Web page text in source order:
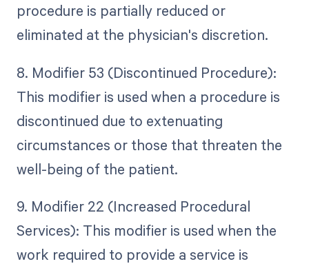
procedure is partially reduced or
eliminated at the physician's discretion.
8. Modifier 53 (Discontinued Procedure):
This modifier is used when a procedure is
discontinued due to extenuating
circumstances or those that threaten the
well-being of the patient.
9. Modifier 22 (Increased Procedural
Services): This modifier is used when the
work required to provide a service is